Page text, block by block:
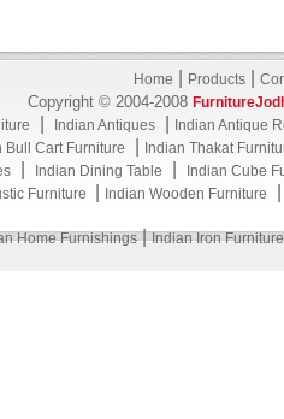
Home Products|
Copyright © 2004-2008
Indian Antiques Indian Antique
Bull Cart Furniture Indian Thakat
Indian Dining Table Indian Cube
Furniture Indian Wooden Furniture
Home Furnishings|Indian Iron Furniture